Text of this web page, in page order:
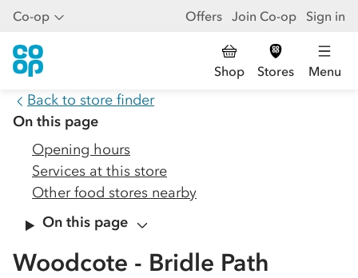
Co-op Offers Join Co-op Sign in
Shop Stores Menu
Back to store finder
On this page
Opening hours
Services at this store
Other food stores nearby
On this page
Woodcote - Bridle Path